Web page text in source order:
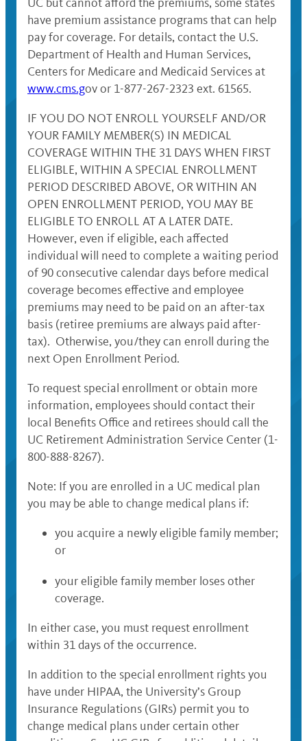
have premium assistance programs that can help
pay for coverage. For details, contact the U.S.
Department of Health and Human Services,
Centers for Medicare and Medicaid Services at
www.cms.gov or 1-877-267-2323 ext. 61565.
IF YOU DO NOT ENROLL YOURSELF AND/OR
YOUR FAMILY MEMBER(S) IN MEDICAL
COVERAGE WITHIN THE 31 DAYS WHEN FIRST
ELIGIBLE, WITHIN A SPECIAL ENROLLMENT
PERIOD DESCRIBED ABOVE, OR WITHIN AN
OPEN ENROLLMENT PERIOD, YOU MAY BE
ELIGIBLE TO ENROLL AT A LATER DATE.
However, even if eligible, each affected
individual will need to complete a waiting period
of 90 consecutive calendar days before medical
coverage becomes effective and employee
premiums may need to be paid on an after-tax
basis (retiree premiums are always paid after-
tax). Otherwise, you/they can enroll during the
next Open Enrollment Period.
To request special enrollment or obtain more
information, employees should contact their
local Benefits Office and retirees should call the
UC Retirement Administration Service Center (1-
800-888-8267).
Note: If you are enrolled in a UC medical plan
you may be able to change medical plans if:
you acquire a newly eligible family member;
or
your eligible family member loses other
coverage.
In either case, you must request enrollment
within 31 days of the occurrence.
In addition to the special enrollment rights you
have under HIPAA, the University’s Group
Insurance Regulations (GIRs) permit you to
change medical plans under certain other